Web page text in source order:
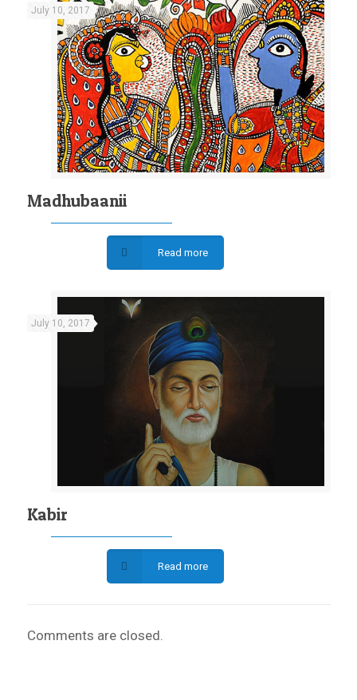
July 10, 2017
Madhubaanii
Read more
July 10, 2017
Kabir
Read more
Comments are closed.